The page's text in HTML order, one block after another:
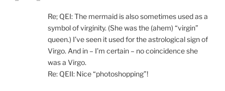
Re; QEI: The mermaid is also sometimes used as a
symbol of virginity. (She was the (ahem) “virgin”
queen.) I’ve seen it used for the astrological sign of
Virgo. And in – I’m certain – no coincidence she
was a Virgo.
Re: QEII: Nice “photoshopping”!